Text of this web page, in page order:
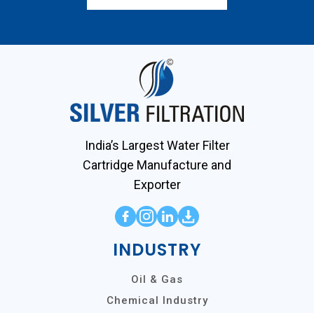
India’s Largest Water Filter
Cartridge Manufacture and
Exporter
INDUSTRY
Oil & Gas
Chemical Industry